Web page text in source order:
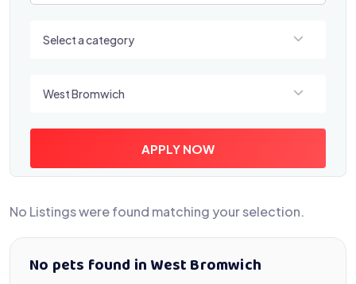
Select a category
West Bromwich
APPLY NOW
No Listings were found matching your selection.
No pets found in West Bromwich